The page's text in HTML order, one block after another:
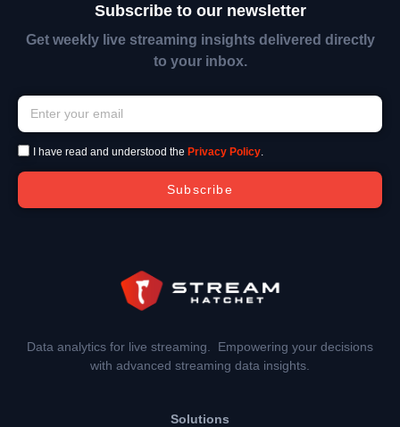
Subscribe to our newsletter
Get weekly live streaming insights delivered directly
to your inbox.
I have read and understood the Privacy Policy.
Subscribe
Data analytics for live streaming. Empowering your decisions
with advanced streaming data insights.
Solutions